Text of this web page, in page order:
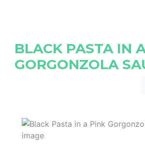
BLACK PASTA IN
GORGONZOLA